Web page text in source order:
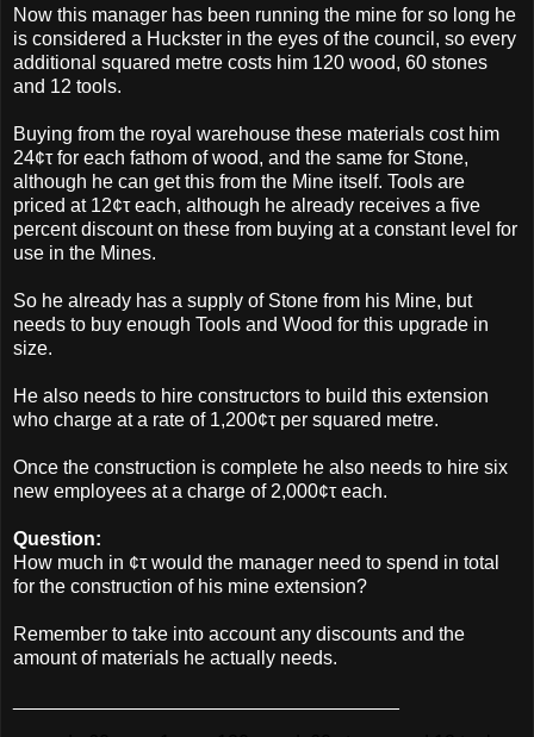
Now this manager has been running the mine for so long he
is considered a Huckster in the eyes of the council, so every
additional squared metre costs him 120 wood, 60 stones
and 12 tools.
Buying from the royal warehouse these materials cost him
24¢τ for each fathom of wood, and the same for Stone,
although he can get this from the Mine itself. Tools are
priced at 12¢τ each, although he already receives a five
percent discount on these from buying at a constant level for
use in the Mines.
So he already has a supply of Stone from his Mine, but
needs to buy enough Tools and Wood for this upgrade in
size.
He also needs to hire constructors to build this extension
who charge at a rate of 1,200¢τ per squared metre.
Once the construction is complete he also needs to hire six
new employees at a charge of 2,000¢τ each.
Question:
How much in ¢τ would the manager need to spend in total
for the construction of his mine extension?
Remember to take into account any discounts and the
amount of materials he actually needs.